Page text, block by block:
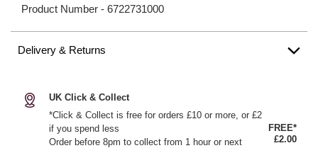
Product Number - 6722731000
Delivery & Returns
UK Click & Collect
*Click & Collect is free for orders £10 or more, or £2
if you spend less
Order before 8pm to collect from 1 hour or next
FREE*
£2.00